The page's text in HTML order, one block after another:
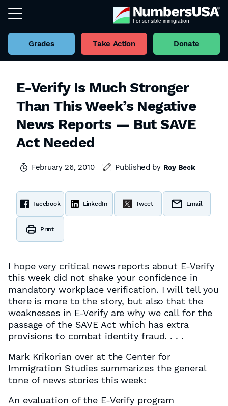
Grades Take Action Donate
E-Verify Is Much Stronger
Than This Week’s Negative
News Reports — But SAVE
Act Needed
February 26, 2010 Published by Roy Beck
Facebook LinkedIn Tweet Email
Print
I hope very critical news reports about E-Verify
this week did not shake your confidence in
mandatory workplace verification. I will tell you
there is more to the story, but also that the
weaknesses in E-Verify are why we call for the
passage of the SAVE Act which has extra
provisions to combat identity fraud. . . .
Mark Krikorian over at the Center for
Immigration Studies summarizes the general
tone of news stories this week:
An evaluation of the E-Verify program